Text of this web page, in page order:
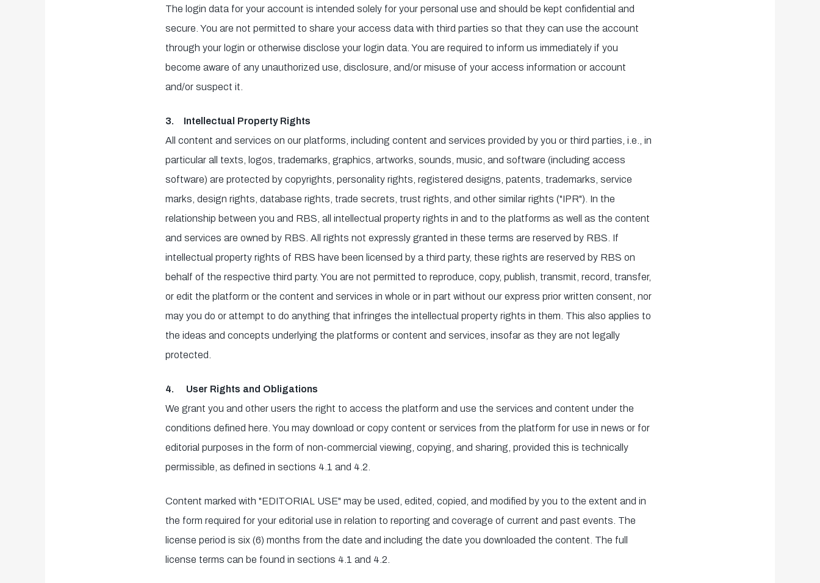
The login data for your account is intended solely for your personal use and should be kept confidential and
secure. You are not permitted to share your access data with third parties so that they can use the account
through your login or otherwise disclose your login data. You are required to inform us immediately if you
become aware of any unauthorized use, disclosure, and/or misuse of your access information or account
and/or suspect it.
3. Intellectual Property Rights
All content and services on our platforms, including content and services provided by you or third parties, i.e., in
particular all texts, logos, trademarks, graphics, artworks, sounds, music, and software (including access
software) are protected by copyrights, personality rights, registered designs, patents, trademarks, service
marks, design rights, database rights, trade secrets, trust rights, and other similar rights ("IPR"). In the
relationship between you and RBS, all intellectual property rights in and to the platforms as well as the content
and services are owned by RBS. All rights not expressly granted in these terms are reserved by RBS. If
intellectual property rights of RBS have been licensed by a third party, these rights are reserved by RBS on
behalf of the respective third party. You are not permitted to reproduce, copy, publish, transmit, record, transfer,
or edit the platform or the content and services in whole or in part without our express prior written consent, nor
may you do or attempt to do anything that infringes the intellectual property rights in them. This also applies to
the ideas and concepts underlying the platforms or content and services, insofar as they are not legally
protected.
4. User Rights and Obligations
We grant you and other users the right to access the platform and use the services and content under the
conditions defined here. You may download or copy content or services from the platform for use in news or for
editorial purposes in the form of non-commercial viewing, copying, and sharing, provided this is technically
permissible, as defined in sections 4.1 and 4.2.
Content marked with "EDITORIAL USE" may be used, edited, copied, and modified by you to the extent and in
the form required for your editorial use in relation to reporting and coverage of current and past events. The
license period is six (6) months from the date and including the date you downloaded the content. The full
license terms can be found in sections 4.1 and 4.2.